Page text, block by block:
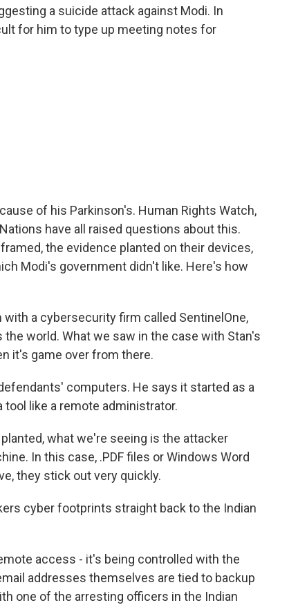
a suicide attack against Modi. In
for him to type up meeting notes for
of his Parkinson's. Human Rights Watch,
have all raised questions about this.
the evidence planted on their devices,
Modi's government didn't like. Here's how
with a cybersecurity firm called SentinelOne,
world. What we saw in the case with Stan's
it's game over from there.
computers. He says it started as a
like a remote administrator.
what we're seeing is the attacker
In this case, .PDF files or Windows Word
they stick out very quickly.
cyber footprints straight back to the Indian
access - it's being controlled with the
addresses themselves are tied to backup
one of the arresting officers in the Indian